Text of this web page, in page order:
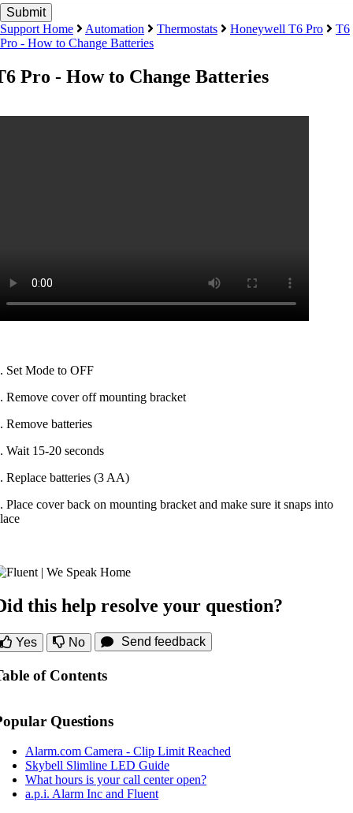
Support Home Automation Thermostats Honeywell T6 Pro
T6
Pro - How to Change Batteries
Pro - How to Change Batteries
Set Mode to OFF
Remove cover off mounting bracket
Remove batteries
Wait 15-20 seconds
Replace batteries (3 AA)
Place cover back on mounting bracket and make sure it snaps into
this help resolve your question?
Yes No Send feedback
of Contents
Questions
Alarm.com Camera - Clip Limit Reached
Skybell Slimline LED Guide
What hours is your call center open?
a.p.i. Alarm Inc and Fluent